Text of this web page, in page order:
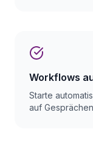
Workflows
Starte
auf